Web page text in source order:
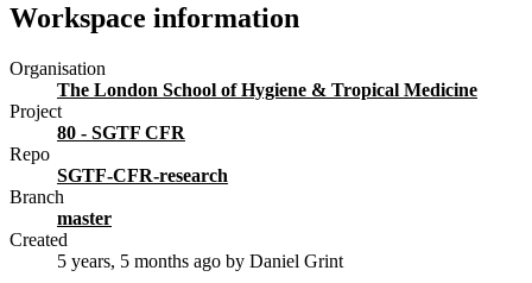
Workspace information
Organisation
The London School of Hygiene & Tropical Medicine
Project
80 - SGTF CFR
Repo
SGTF-CFR-research
Branch
master
Created
5 years, 5 months ago by Daniel Grint